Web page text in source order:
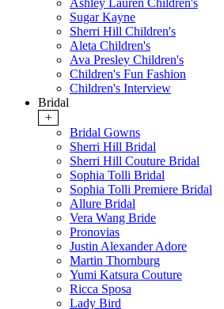
Ashley Lauren Children's
Sugar Kayne
Sherri Hill Children's
Aleta Children's
Ava Presley Children's
Children's Fun Fashion
Children's Interview
Bridal
+
Bridal Gowns
Sherri Hill Bridal
Sherri Hill Couture Bridal
Sophia Tolli Bridal
Sophia Tolli Premiere Bridal
Allure Bridal
Vera Wang Bride
Pronovias
Justin Alexander Adore
Martin Thornburg
Yumi Katsura Couture
Ricca Sposa
Lady Bird